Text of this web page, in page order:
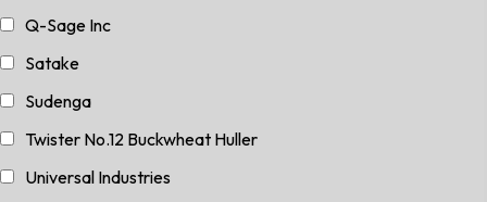
Q-Sage Inc
Satake
Sudenga
Twister No.12 Buckwheat Huller
Universal Industries